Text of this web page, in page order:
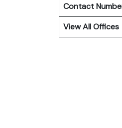
Contact
View All Offices